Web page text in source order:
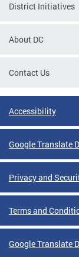
District Initiatives
About DC
Contact Us
Accessibility
Google Translate
Privacy and
Terms and
Google Translate